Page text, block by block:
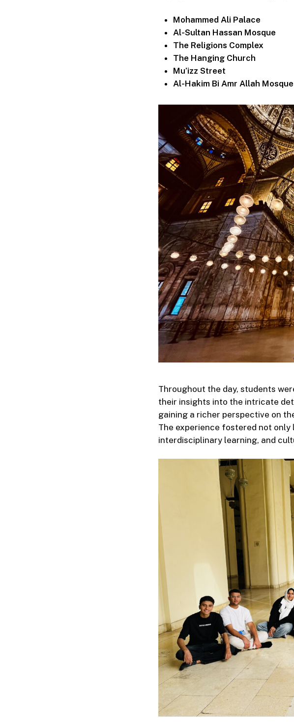
Mohammed Ali Palace
Al-Sultan Hassan Mosque
The Religions Complex
The Hanging Church
Mu’izz Street
Al-Hakim Bi Amr Allah Mosque
Throughout the day, students
their insights into the intricate
gaining a richer perspective on
The experience fostered not
interdisciplinary learning, and